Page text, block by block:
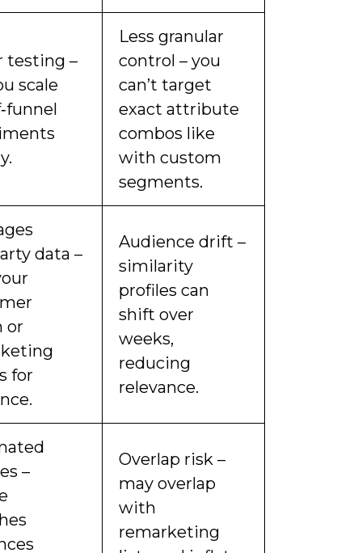
testing –
scale
Less granular
control – you
can’t target
exact attribute
combos like
with custom
segments.
data –
or
for
Audience drift –
similarity
profiles can
shift over
weeks,
reducing
relevance.
–
Overlap risk –
may overlap
with
remarketing